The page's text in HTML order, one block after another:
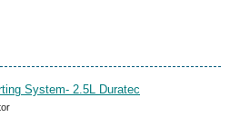
System- 2.5L Duratec